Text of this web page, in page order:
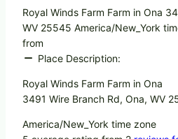
Royal Winds Farm Farm in Ona
WV 25545 America/New_York
from
Place Description:
Royal Winds Farm Farm in Ona
3491 Wire Branch Rd, Ona, WV
America/New_York time zone